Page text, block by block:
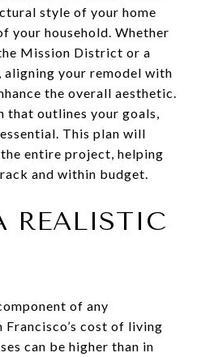
style of your home
your household. Whether
Mission District or a
aligning your remodel with
the overall aesthetic.
that outlines your goals,
This plan will
entire project, helping
and within budget.
REALISTIC
of any
cost of living
can be higher than in